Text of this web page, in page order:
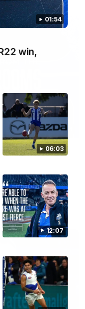
01:54
win,
06:03
12:07
01:54
win, belief,
Round 22's win